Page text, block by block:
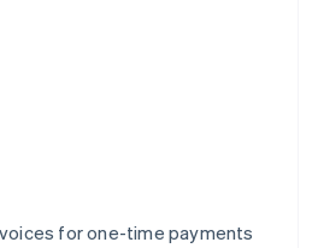
for one-time payments